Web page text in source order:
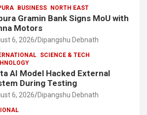
BUSINESS NORTH EAST
Gramin Bank Signs MoU with
Motors
6, 2026 Dipangshu Debnath
SCIENCE & TECH
AI Model Hacked External
During Testing
6, 2026 Dipangshu Debnath